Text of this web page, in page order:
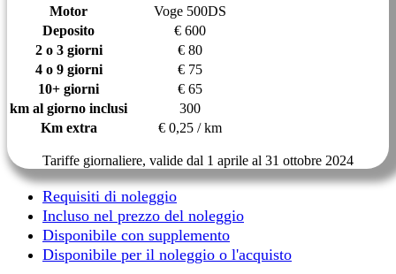
Motor
Voge 500DS
Deposito
€ 600
2 o 3 giorni
€ 80
4 o 9 giorni
€ 75
10+ giorni
€ 65
km al giorno inclusi
300
Km extra
€ 0,25 / km
Tariffe giornaliere, valide dal 1 aprile al 31 ottobre 2024
Requisiti di noleggio
Incluso nel prezzo del noleggio
Disponibile con supplemento
Disponibile per il noleggio o l'acquisto